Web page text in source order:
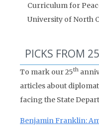
Curriculum for
University of North
PICKS FROM
To mark our 25th
articles about
facing the State
Benjamin Franklin: